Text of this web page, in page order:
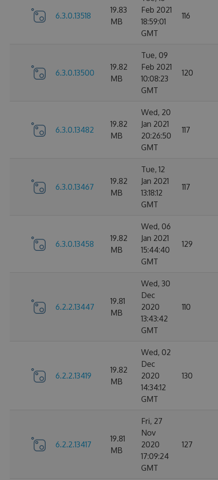
6.3.0.13518
19.83
MB
Feb 2021
18:59:01
GMT
116
6.3.0.13500
19.82
MB
Tue, 09
Feb 2021
10:08:23
GMT
120
6.3.0.13482
19.82
MB
Wed, 20
Jan 2021
20:26:50
GMT
117
6.3.0.13467
19.82
MB
Tue, 12
Jan 2021
13:18:12
GMT
117
6.3.0.13458
19.82
MB
Wed, 06
Jan 2021
15:44:40
GMT
129
6.2.2.13447
19.81
MB
Wed, 30
Dec
2020
13:43:42
GMT
110
6.2.2.13419
19.82
MB
Wed, 02
Dec
2020
14:34:12
GMT
130
6.2.2.13417
19.81
MB
Fri, 27
Nov
2020
17:09:24
GMT
127